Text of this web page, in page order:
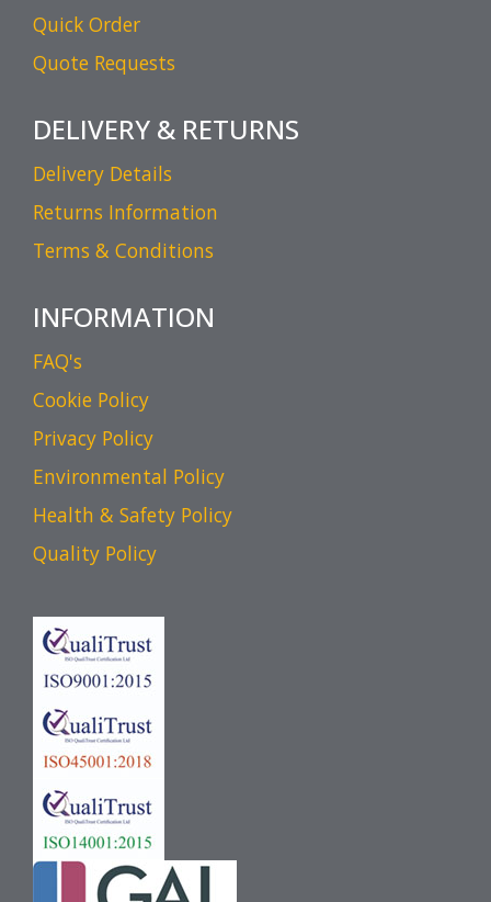
Quick Order
Quote Requests
DELIVERY & RETURNS
Delivery Details
Returns Information
Terms & Conditions
INFORMATION
FAQ's
Cookie Policy
Privacy Policy
Environmental Policy
Health & Safety Policy
Quality Policy